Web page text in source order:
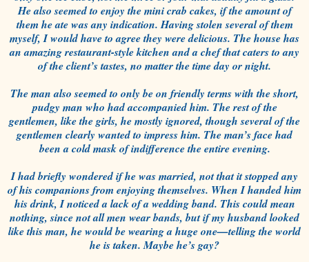
He also seemed to enjoy the mini crab cakes, if the amount of
them he ate was any indication. Having stolen several of them
myself, I would have to agree they were delicious. The house has
an amazing restaurant-style kitchen and a chef that caters to any
of the client’s tastes, no matter the time day or night.
The man also seemed to only be on friendly terms with the short,
pudgy man who had accompanied him. The rest of the
gentlemen, like the girls, he mostly ignored, though several of the
gentlemen clearly wanted to impress him. The man’s face had
been a cold mask of indifference the entire evening.
I had briefly wondered if he was married, not that it stopped any
of his companions from enjoying themselves. When I handed him
his drink, I noticed a lack of a wedding band. This could mean
nothing, since not all men wear bands, but if my husband looked
like this man, he would be wearing a huge one—telling the world
he is taken. Maybe he’s gay?